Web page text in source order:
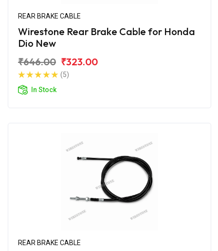
REAR BRAKE CABLE
Wirestone Rear Brake Cable for Honda
Dio New
₹646.00 ₹323.00
(5)
In Stock
REAR BRAKE CABLE